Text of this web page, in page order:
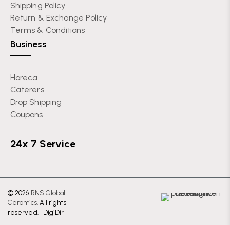
Shipping Policy
Return & Exchange Policy
Terms & Conditions
Business
Horeca
Caterers
Drop Shipping
Coupons
24x 7 Service
© 2026 RNS Global
Ceramics. All rights
reserved. |
DigiDir